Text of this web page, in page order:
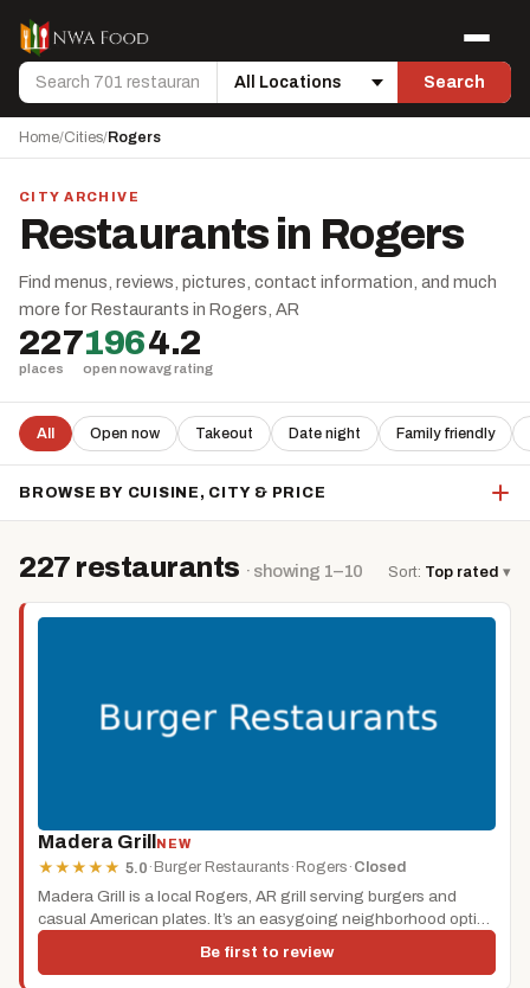
Search
Location
Search
Menu
Home/Cities/Rogers
CITY ARCHIVE
Restaurants in Rogers
Find menus, reviews, pictures, contact information, and much
more for Restaurants in Rogers, AR
227
places
196
open now
4.2
avg rating
All Open now Takeout Date night Family friendly
BROWSE BY CUISINE, CITY & PRICE
227 restaurants · showing 1–10 Sort: Top rated ▾
Madera GrillNEW
★ ★ ★ ★ ★ 5.0 · Burger Restaurants · Rogers · Closed
Madera Grill is a local Rogers, AR grill serving burgers and
casual American plates. It’s an easygoing neighborhood option
Be first to review